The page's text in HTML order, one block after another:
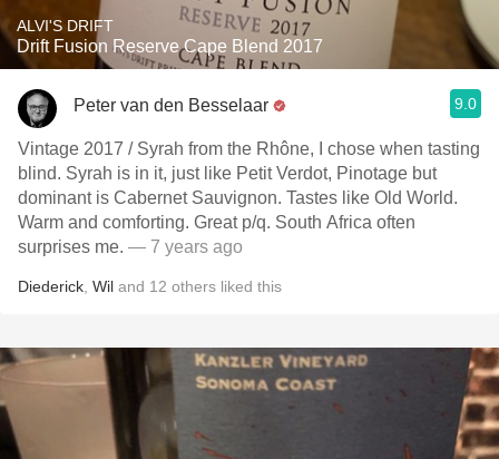
ALVI'S DRIFT
Drift Fusion Reserve Cape Blend 2017
Peter van den Besselaar 9.0
Vintage 2017 / Syrah from the Rhône, I chose when tasting
blind. Syrah is in it, just like Petit Verdot, Pinotage but
dominant is Cabernet Sauvignon. Tastes like Old World.
Warm and comforting. Great p/q. South Africa often
surprises me. — 7 years ago
Diederick Wil and 12 others liked this